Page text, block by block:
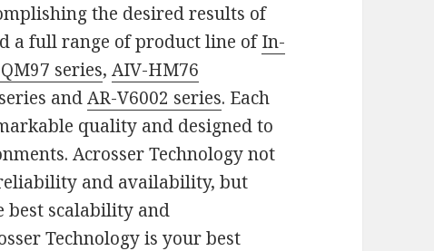
the desired results of
a full range of product line ofIn-
series,AIV-HM76
series andAR-V6002 series. Each
quality and designed to
Acrosser Technology not
and availability, but
best scalability and
Technology is your best